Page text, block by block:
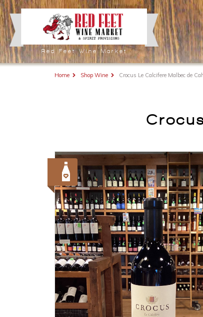
Red Feet Wine Market
Home Shop Wine Crocus Le Calcifere Malbec de